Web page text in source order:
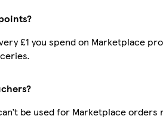
£1 you spend on Marketplace
be used for Marketplace orders